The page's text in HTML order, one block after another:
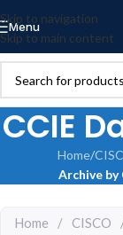
Skip to navigation
Skip to main content
Menu
CCIE
Home/
Archive by
Home /
CISCO